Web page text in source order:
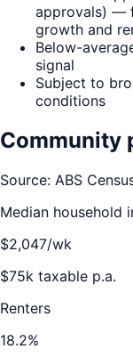
approvals) —
growth and
Below-
signal
Subject to
conditions
Community
Source: ABS
Median household
$2,047/wk
$75k taxable p.a.
Renters
18.2%